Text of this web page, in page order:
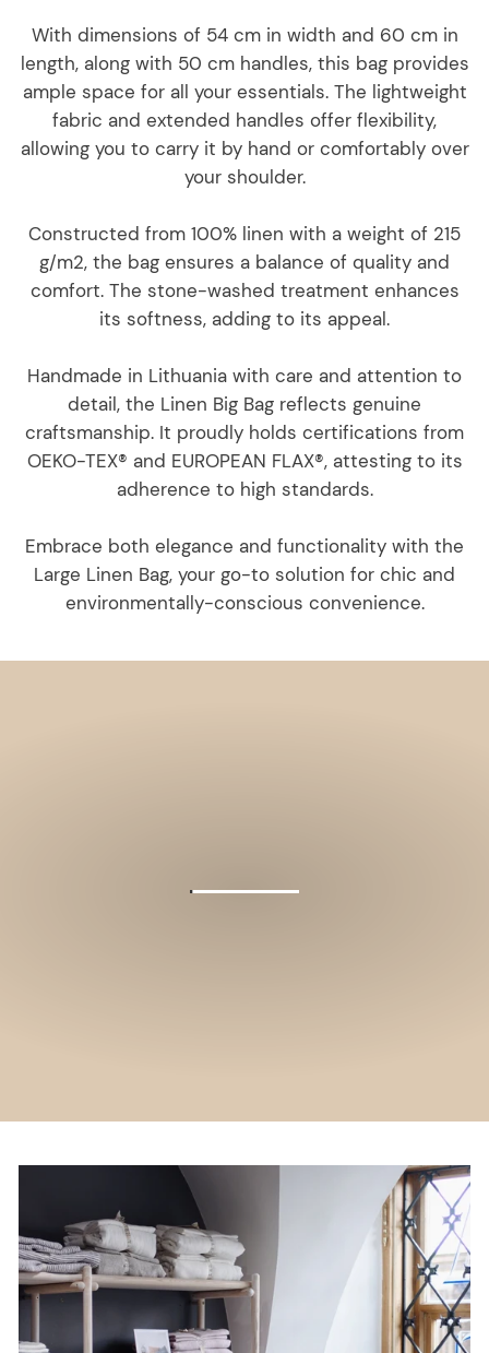
With dimensions of 54 cm in width and 60 cm in
length, along with 50 cm handles, this bag provides
ample space for all your essentials. The lightweight
fabric and extended handles offer flexibility,
allowing you to carry it by hand or comfortably over
your shoulder.
Constructed from 100% linen with a weight of 215
g/m2, the bag ensures a balance of quality and
comfort. The stone-washed treatment enhances
its softness, adding to its appeal.
Handmade in Lithuania with care and attention to
detail, the Linen Big Bag reflects genuine
craftsmanship. It proudly holds certifications from
OEKO-TEX® and EUROPEAN FLAX®, attesting to its
adherence to high standards.
Embrace both elegance and functionality with the
Large Linen Bag, your go-to solution for chic and
environmentally-conscious convenience.